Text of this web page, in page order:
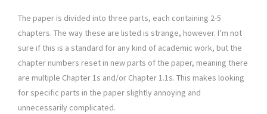
The paper is divided into three parts, each containing 2-5
chapters. The way these are listed is strange, however. I’m not
sure if this is a standard for any kind of academic work, but the
chapter numbers reset in new parts of the paper, meaning there
are multiple Chapter 1s and/or Chapter 1.1s. This makes looking
for specific parts in the paper slightly annoying and
unnecessarily complicated.